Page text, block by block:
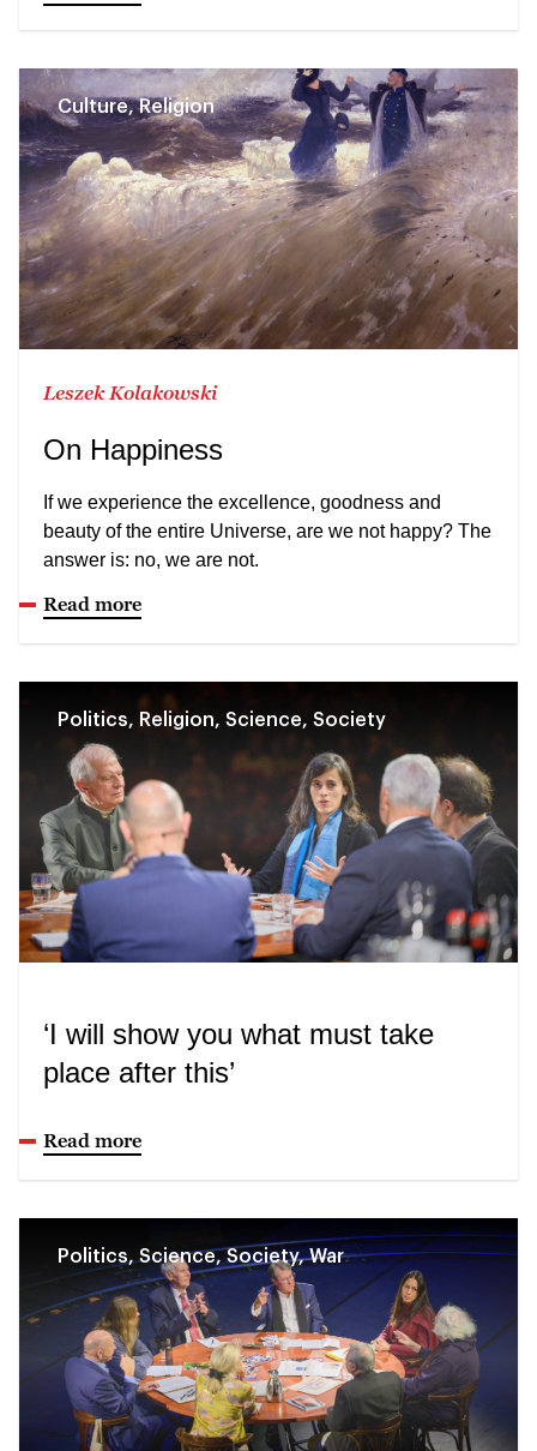
Culture, Religion
Leszek Kolakowski
On Happiness
If we experience the excellence, goodness and
beauty of the entire Universe, are we not happy? The
answer is: no, we are not.
Read more
Politics, Religion, Science, Society
‘I will show you what must take
place after this’
Read more
Politics, Science, Society, War